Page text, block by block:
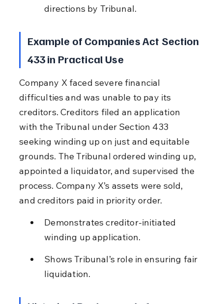
directions by Tribunal.
Example of Companies Act Section
433 in Practical Use
Company X faced severe financial
difficulties and was unable to pay its
creditors. Creditors filed an application
with the Tribunal under Section 433
seeking winding up on just and equitable
grounds. The Tribunal ordered winding up,
appointed a liquidator, and supervised the
process. Company X’s assets were sold,
and creditors paid in priority order.
Demonstrates creditor-initiated
winding up application.
Shows Tribunal’s role in ensuring fair
liquidation.